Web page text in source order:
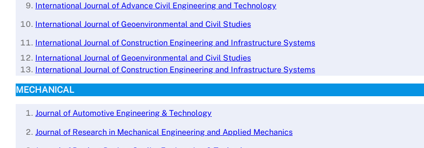
International Journal of Advance Civil Engineering and Technology
International Journal of Geoenvironmental and Civil Studies
International Journal of Construction Engineering and Infrastructure Systems
International Journal of Geoenvironmental and Civil Studies
International Journal of Construction Engineering and Infrastructure Systems
MECHANICAL
Journal of Automotive Engineering & Technology
Journal of Research in Mechanical Engineering and Applied Mechanics